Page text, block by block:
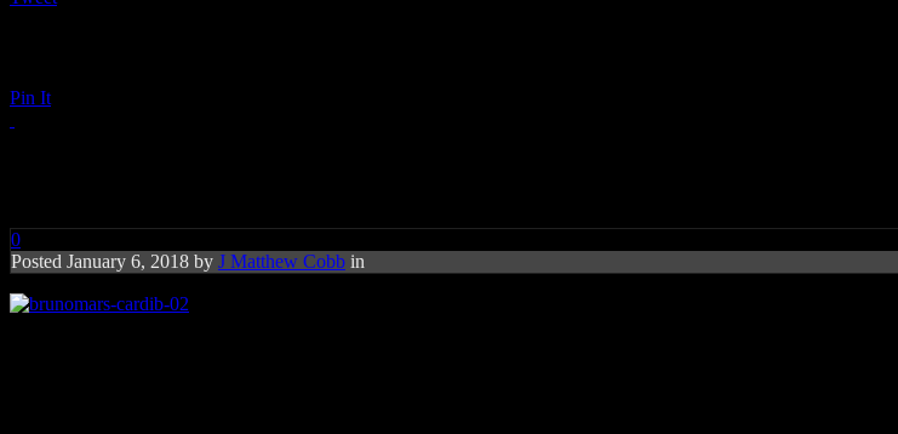
Pin It
0
Posted January 6, 2018 by J Matthew Cobb in